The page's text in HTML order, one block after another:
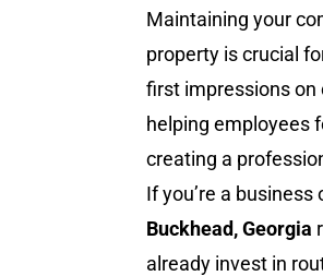
Maintaining your
property is crucial
first impressions on
helping employees
creating a
If you’re a business
Buckhead, Georgia
already invest in